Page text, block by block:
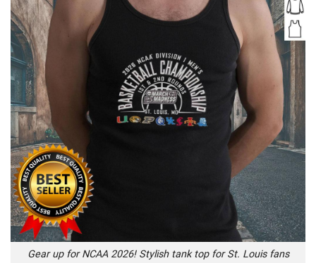
Gear up for NCAA 2026! Stylish tank top for St. Louis fans